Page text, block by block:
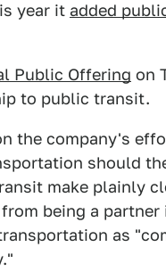
year it added
Public Offering on
to public transit.
the company's
should
make plainly
being a
as